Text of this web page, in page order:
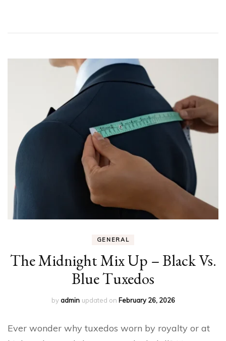
GENERAL
The Midnight Mix Up – Black Vs.
Blue Tuxedos
byadmin updated on February 26, 2026
Ever wonder why tuxedos worn by royalty or at